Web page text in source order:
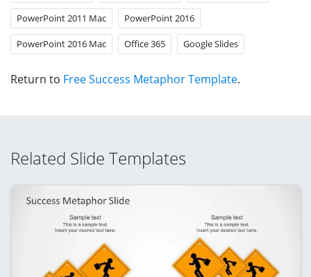
PowerPoint 2011 Mac PowerPoint 2016
PowerPoint 2016 Mac Office 365 Google Slides
Return to Free Success Metaphor Template.
Related Slide Templates